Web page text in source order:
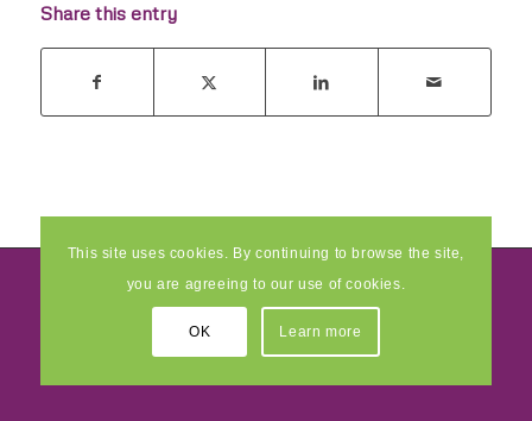
Share this entry
© 2026 Pride Creative Enterprise and Multimedia Ltd
This site uses cookies. By continuing to browse the site,
you are agreeing to our use of cookies.
OK Learn more